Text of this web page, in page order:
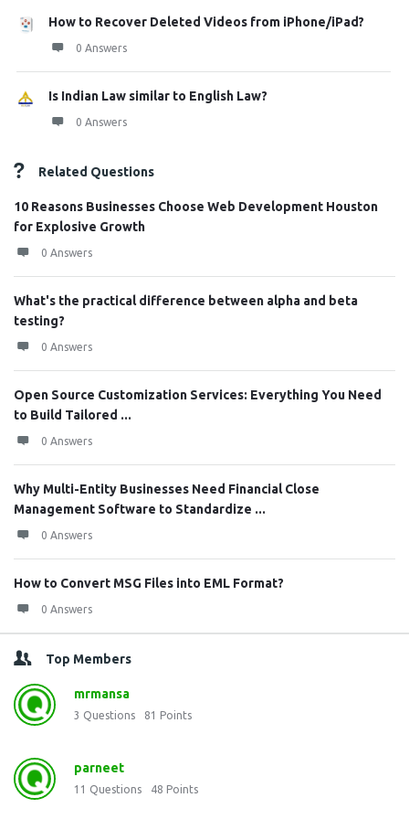
How to Recover Deleted Videos from iPhone/iPad?
0 Answers
Is Indian Law similar to English Law?
0 Answers
Related Questions
10 Reasons Businesses Choose Web Development Houston
for Explosive Growth
0 Answers
What's the practical difference between alpha and beta
testing?
0 Answers
Open Source Customization Services: Everything You Need
to Build Tailored ...
0 Answers
Why Multi-Entity Businesses Need Financial Close
Management Software to Standardize ...
0 Answers
How to Convert MSG Files into EML Format?
0 Answers
Top Members
mrmansa
3 Questions 81 Points
parneet
11 Questions 48 Points